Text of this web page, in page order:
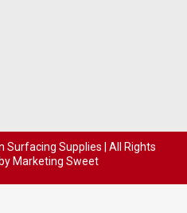
Surfacing Supplies | All Rights
Marketing Sweet